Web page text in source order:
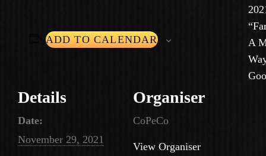
ADD TO CALENDAR
Details
Date:
November 29, 2021
Organiser
CoPeCo
View Organiser
A